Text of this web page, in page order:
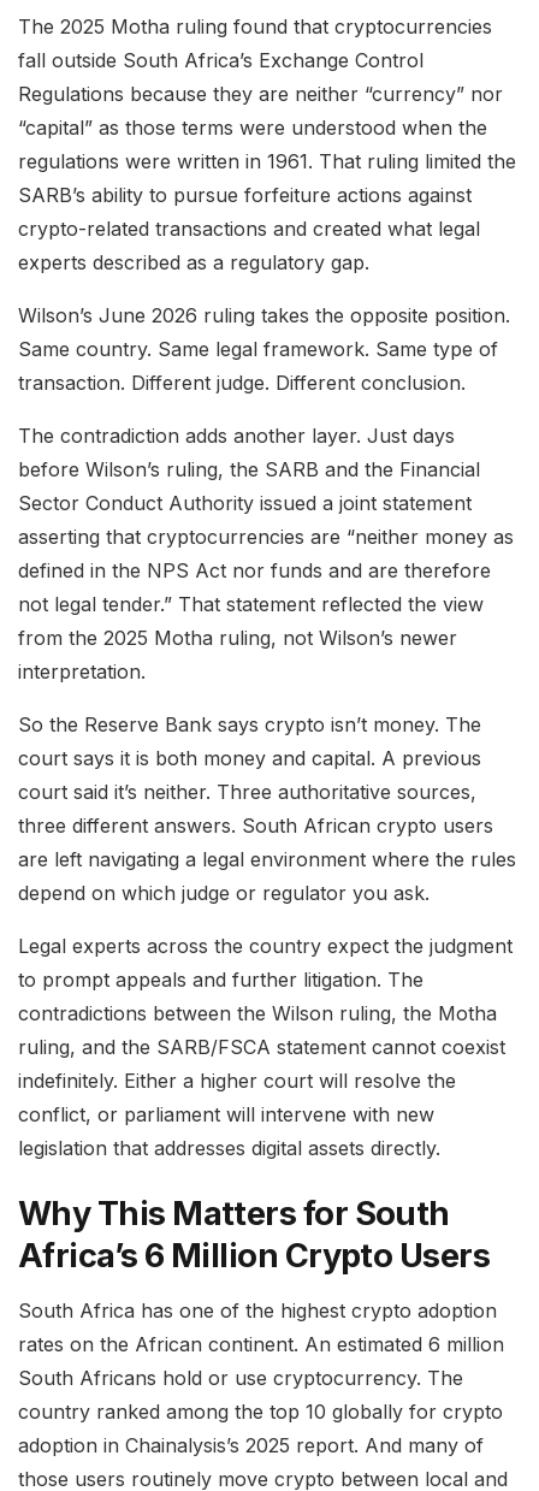
The 2025 Motha ruling found that cryptocurrencies
fall outside South Africa’s Exchange Control
Regulations because they are neither “currency” nor
“capital” as those terms were understood when the
regulations were written in 1961. That ruling limited the
SARB’s ability to pursue forfeiture actions against
crypto-related transactions and created what legal
experts described as a regulatory gap.
Wilson’s June 2026 ruling takes the opposite position.
Same country. Same legal framework. Same type of
transaction. Different judge. Different conclusion.
The contradiction adds another layer. Just days
before Wilson’s ruling, the SARB and the Financial
Sector Conduct Authority issued a joint statement
asserting that cryptocurrencies are “neither money as
defined in the NPS Act nor funds and are therefore
not legal tender.” That statement reflected the view
from the 2025 Motha ruling, not Wilson’s newer
interpretation.
So the Reserve Bank says crypto isn’t money. The
court says it is both money and capital. A previous
court said it’s neither. Three authoritative sources,
three different answers. South African crypto users
are left navigating a legal environment where the rules
depend on which judge or regulator you ask.
Legal experts across the country expect the judgment
to prompt appeals and further litigation. The
contradictions between the Wilson ruling, the Motha
ruling, and the SARB/FSCA statement cannot coexist
indefinitely. Either a higher court will resolve the
conflict, or parliament will intervene with new
legislation that addresses digital assets directly.
Why This Matters for South
Africa’s 6 Million Crypto Users
South Africa has one of the highest crypto adoption
rates on the African continent. An estimated 6 million
South Africans hold or use cryptocurrency. The
country ranked among the top 10 globally for crypto
adoption in Chainalysis’s 2025 report. And many of
those users routinely move crypto between local and